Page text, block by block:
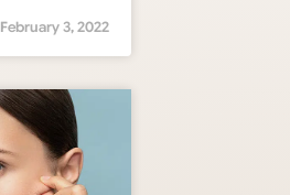
February 3, 2022